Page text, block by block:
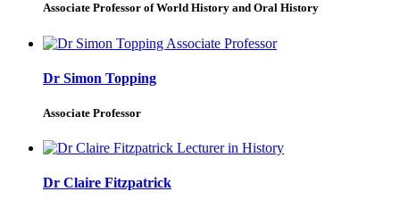
Associate Professor of World History and Oral History
Dr Simon Topping
Associate Professor
Dr Claire Fitzpatrick